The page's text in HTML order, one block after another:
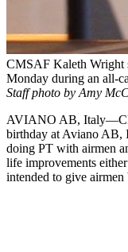
CMSAF Kaleth Wright
Monday during an all-
Staff photo by Amy
AVIANO AB,
birthday at Aviano AB,
doing PT with airmen
life improvements
intended to give airmen